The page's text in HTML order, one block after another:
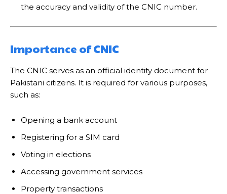
the accuracy and validity of the CNIC number.
Importance of CNIC
The CNIC serves as an official identity document for
Pakistani citizens. It is required for various purposes,
such as:
Opening a bank account
Registering for a SIM card
Voting in elections
Accessing government services
Property transactions